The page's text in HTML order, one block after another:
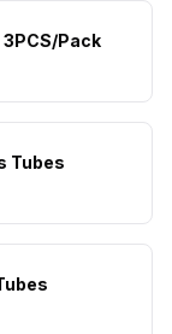
Pack
Tubes